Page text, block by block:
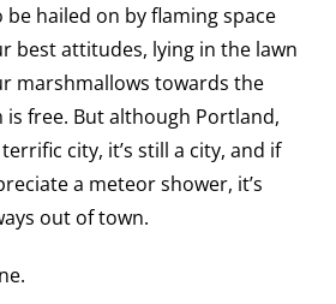
hailed on by flaming space
best attitudes, lying in the lawn
marshmallows towards the
is free. But although Portland,
city, it’s still a city, and if
a meteor shower, it’s
out of town.